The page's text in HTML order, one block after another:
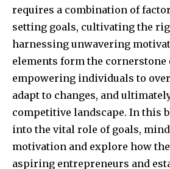
requires a combination of
setting goals, cultivating the
harnessing unwavering
elements form the cornerstone
empowering individuals to
adapt to changes, and
competitive landscape. In this
into the vital role of goals,
motivation and explore how
aspiring entrepreneurs and